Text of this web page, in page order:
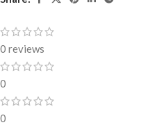
0 reviews
0
0